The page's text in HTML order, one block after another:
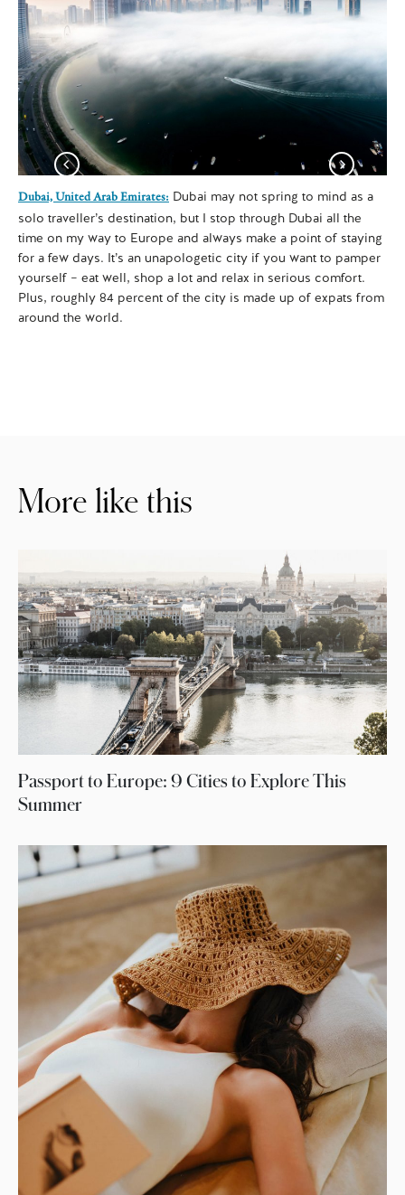
Dubai, United Arab Emirates: Dubai may not spring to mind as a
solo traveller’s destination, but I stop through Dubai all the
time on my way to Europe and always make a point of staying
for a few days. It’s an unapologetic city if you want to pamper
yourself – eat well, shop a lot and relax in serious comfort.
Plus, roughly 84 percent of the city is made up of expats from
around the world.
More like this
Passport to Europe: 9 Cities to Explore This
Summer